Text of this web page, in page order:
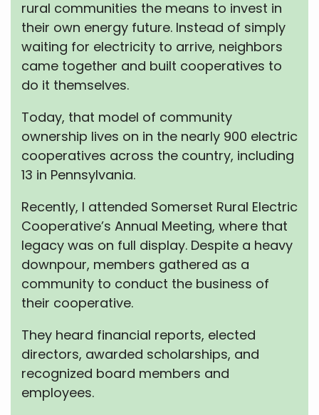
rural communities the means to invest in
their own energy future. Instead of simply
waiting for electricity to arrive, neighbors
came together and built cooperatives to
do it themselves.
Today, that model of community
ownership lives on in the nearly 900 electric
cooperatives across the country, including
13 in Pennsylvania.
Recently, I attended Somerset Rural Electric
Cooperative’s Annual Meeting, where that
legacy was on full display. Despite a heavy
downpour, members gathered as a
community to conduct the business of
their cooperative.
They heard financial reports, elected
directors, awarded scholarships, and
recognized board members and
employees.